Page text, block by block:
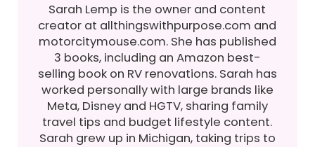
Sarah Lemp is the owner and content
creator at allthingswithpurpose.com and
motorcitymouse.com. She has published
3 books, including an Amazon best-
selling book on RV renovations. Sarah has
worked personally with large brands like
Meta, Disney and HGTV, sharing family
travel tips and budget lifestyle content.
Sarah grew up in Michigan, taking trips to